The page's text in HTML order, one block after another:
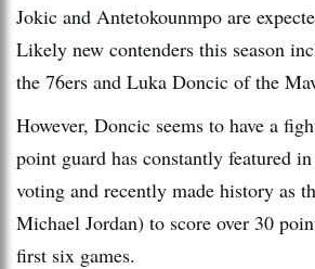
Jokic and Antetokounmpo are
Likely new contenders this season
the 76ers and Luka Doncic of the
However, Doncic seems to have a
point guard has constantly featured
voting and recently made history as
Michael Jordan) to score over 30
first six games.